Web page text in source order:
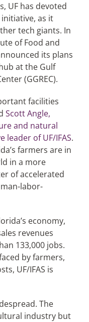
UF has devoted
initiative, as it
tech giants. In
of Food and
its plans
at the Gulf
(GGREC).
facilities
Scott Angle,
and natural
leader of UF/IFAS.
farmers are in
in a more
of accelerated
labor-
economy,
revenues
133,000 jobs.
by farmers,
UF/IFAS is
The
industry but